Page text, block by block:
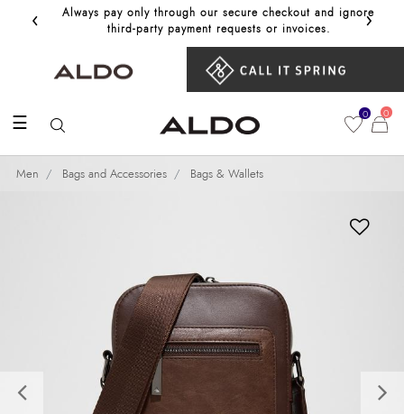
‹
Always pay only through our secure checkout and ignore
third‑party payment requests or invoices.
Get
›
☰ 0 0
Men Bags and Accessories Bags & Wallets
Previous